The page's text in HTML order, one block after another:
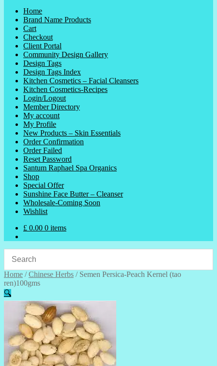
Home
Brand Name Products
Cart
Checkout
Client Portal
Community Design Gallery
Design Tags
Design Tags Index
Kitchen Cosmetics – Facial Cleansers
Kitchen Cosmetics-Recipes
Login/Logout
Member Directory
My account
My Profile
New Products – Skin Essentials
Order Confirmation
Order Failed
Reset Password
Santum Raphael Spa Organics
Shop
Special Offer
Sunshine Face Butter – Cleanser
Wholesale-Coming Soon
Wishlist
£ 0.00 0 items
Home /Chinese Herbs / Semen Persica-Peach Kernel (tao
ren)100gms
🔍